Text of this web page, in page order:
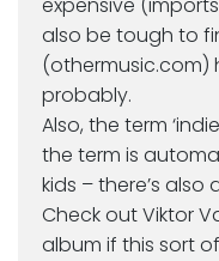
expensive
also be tough to
(othermusic.com)
probably.
Also, the term
the term is
kids – there’s
Check out Viktor
album if this sort